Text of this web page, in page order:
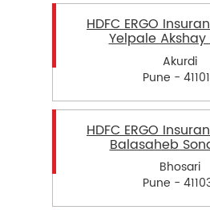
HDFC ERGO
Yelpale
Akurdi
Pune -
HDFC ERGO
Balasaheb
Bhosari
Pune -